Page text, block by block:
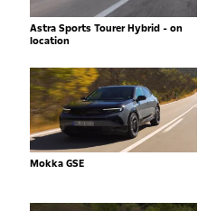
Astra Sports Tourer Hybrid - on
location
Mokka GSE